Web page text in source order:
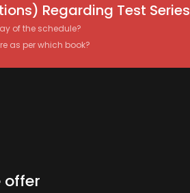
Regarding Test Series
of the schedule?
as per which book?
offer